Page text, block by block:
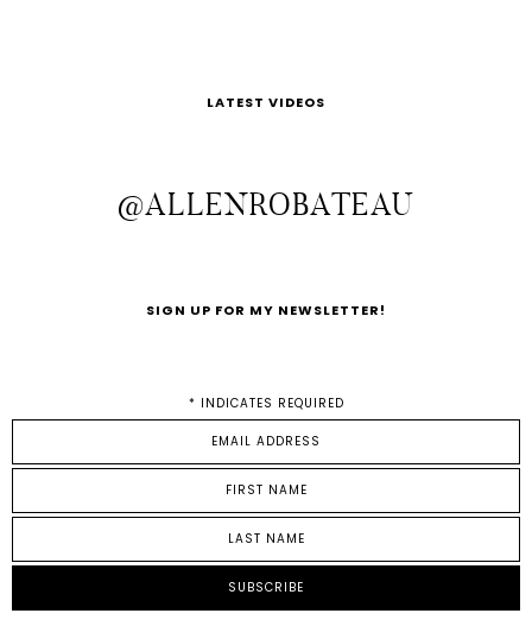
LATEST VIDEOS
@ALLENROBATEAU
SIGN UP FOR MY NEWSLETTER!
* INDICATES REQUIRED